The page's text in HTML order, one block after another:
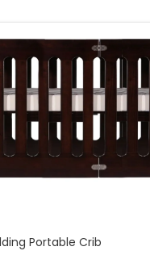
Portable Crib